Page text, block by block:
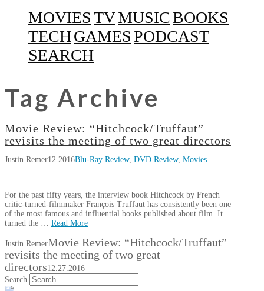
MOVIESTVMUSICBOOKS
TECHGAMESPODCAST
SEARCH
Tag Archive
Movie Review: “Hitchcock/Truffaut”
revisits the meeting of two great directors
Justin Remer12.2016Blu-Ray Review, DVD Review, Movies
For the past fifty years, the interview book Hitchcock by French
critic-turned-filmmaker François Truffaut has consistently been one
of the most famous and influential books published about film. It
turned the … Read More
Justin RemerMovie Review: “Hitchcock/Truffaut”
revisits the meeting of two great
directors12.27.2016
Search